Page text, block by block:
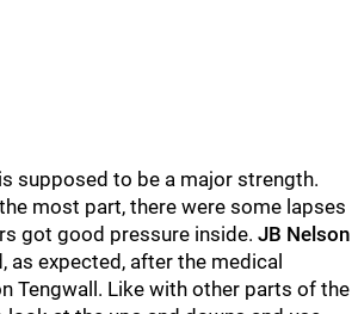
supposed to be a major strength.
most part, there were some lapses
got good pressure inside. JB Nelson
as expected, after the medical
Tengwall. Like with other parts of the